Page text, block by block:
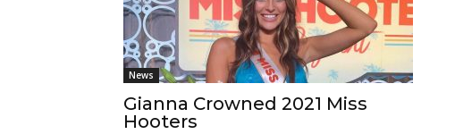
News
Gianna Crowned 2021 Miss
Hooters